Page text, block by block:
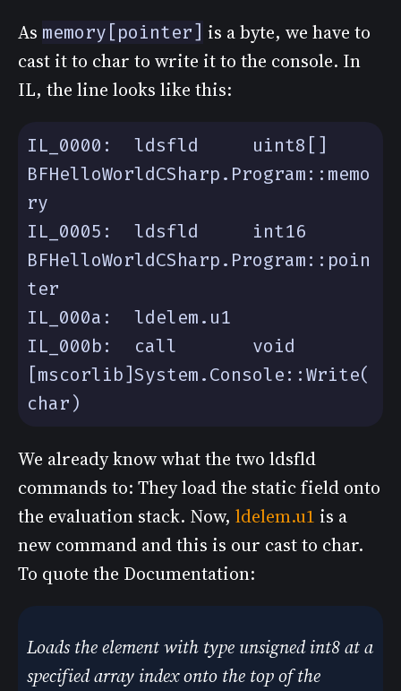
As memory[pointer] is a byte, we have to
cast it to char to write it to the console. In
IL, the line looks like this:
IL_0000:  ldsfld     uint8[]
BFHelloWorldCSharp.Program::memo
IL_0005:  ldsfld     int16
BFHelloWorldCSharp.Program::poin
IL_000b:  call       void
[mscorlib]System.Console::Write(
We already know what the two ldsfld
commands to: They load the static field onto
the evaluation stack. Now, ldelem.u1 is a
new command and this is our cast to char.
To quote the Documentation:
Loads the element with type unsigned int8 at a
specified array index onto the top of the